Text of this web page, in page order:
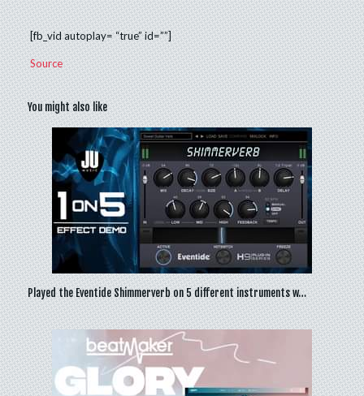
[fb_vid autoplay= “true” id=””]
Source
You might also like
Played the Eventide Shimmerverb on 5 different instruments w…